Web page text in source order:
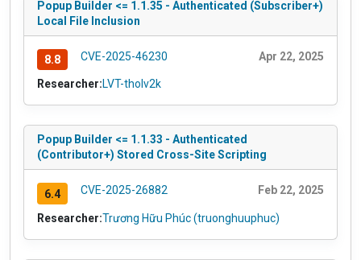
Popup Builder <= 1.1.35 - Authenticated (Subscriber+)
Local File Inclusion
8.8 CVE-2025-46230 Apr 22, 2025
Researcher:LVT-tholv2k
Popup Builder <= 1.1.33 - Authenticated
(Contributor+) Stored Cross-Site Scripting
6.4 CVE-2025-26882 Feb 22, 2025
Researcher:Trương Hữu Phúc (truonghuuphuc)